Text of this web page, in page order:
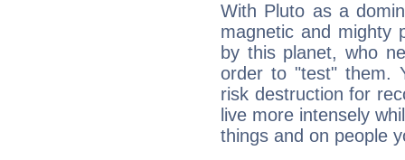
With Pluto as a
magnetic and mighty
by this planet, who
order to "test" them.
risk destruction for
live more intensely
things and on people